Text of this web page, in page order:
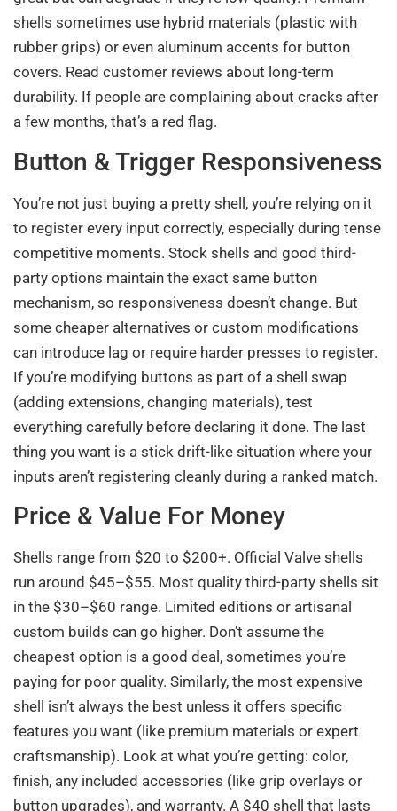
shells sometimes use hybrid materials (plastic with
rubber grips) or even aluminum accents for button
covers. Read customer reviews about long-term
durability. If people are complaining about cracks after
a few months, that’s a red flag.
Button & Trigger Responsiveness
You’re not just buying a pretty shell, you’re relying on it
to register every input correctly, especially during tense
competitive moments. Stock shells and good third-
party options maintain the exact same button
mechanism, so responsiveness doesn’t change. But
some cheaper alternatives or custom modifications
can introduce lag or require harder presses to register.
If you’re modifying buttons as part of a shell swap
(adding extensions, changing materials), test
everything carefully before declaring it done. The last
thing you want is a stick drift-like situation where your
inputs aren’t registering cleanly during a ranked match.
Price & Value For Money
Shells range from $20 to $200+. Official Valve shells
run around $45–$55. Most quality third-party shells sit
in the $30–$60 range. Limited editions or artisanal
custom builds can go higher. Don’t assume the
cheapest option is a good deal, sometimes you’re
paying for poor quality. Similarly, the most expensive
shell isn’t always the best unless it offers specific
features you want (like premium materials or expert
craftsmanship). Look at what you’re getting: color,
finish, any included accessories (like grip overlays or
button upgrades), and warranty. A $40 shell that lasts